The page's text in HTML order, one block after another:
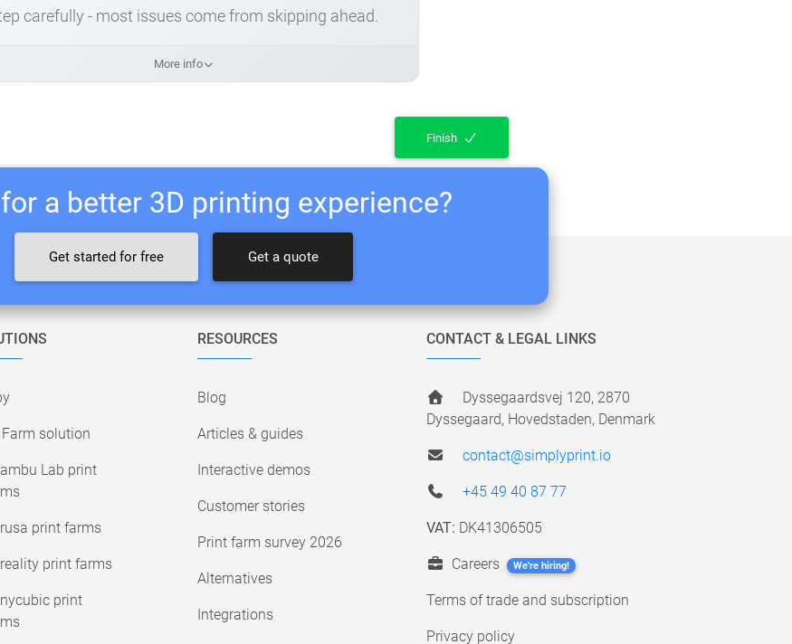
carefully - most issues come from skipping ahead.
More info
Finish
a better 3D printing experience?
Get started for free Get a quote
solution
Lab print
print farms
print farms
print
RESOURCES
Blog
Articles & guides
Interactive demos
Customer stories
Print farm survey 2026
Alternatives
Integrations
CONTACT & LEGAL LINKS
Dyssegaardsvej 120, 2870
Dyssegaard, Hovedstaden, Denmark
contact@simplyprint.io
+45 49 40 87 77
VAT: DK41306505
Careers We're hiring!
Terms of trade and subscription
Privacy policy